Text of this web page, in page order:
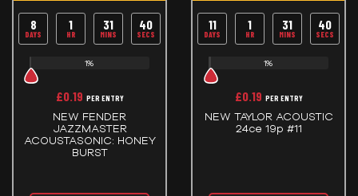
8
DAYS
1
HR
31
MINS
39
SECS
1%
£0.19 PER ENTRY
NEW FENDER
JAZZMASTER
ACOUSTASONIC: HONEY
BURST
11
DAYS
1
HR
31
MINS
39
SECS
1%
£0.19 PER ENTRY
NEW TAYLOR ACOUSTIC
24ce 19p #11